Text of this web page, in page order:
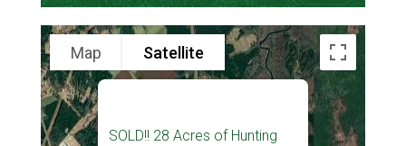
SOLD!! 28 Acres of Hunting
Map Satellite